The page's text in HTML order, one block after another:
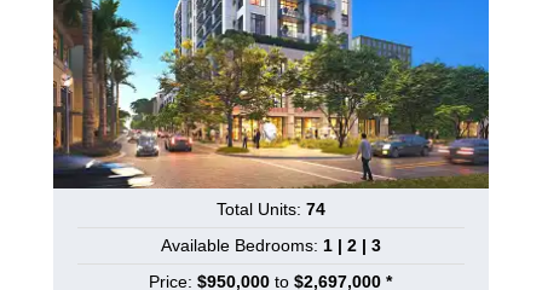
Total Units: 74
Available Bedrooms: 1 | 2 | 3
Price:$950,000 to$2,697,000 *